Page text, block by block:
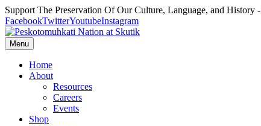
Support The Preservation Of Our Culture, Language, and History -
FacebookTwitterYoutubeInstagram
Menu
Home
About
Resources
Careers
Events
Shop